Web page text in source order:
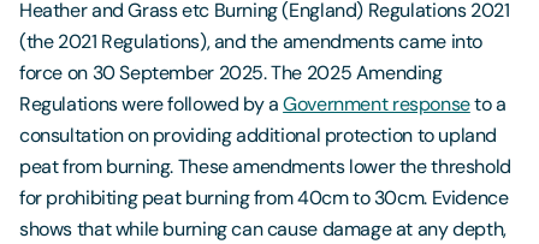
Heather and Grass etc Burning (England) Regulations 2021
(the 2021 Regulations), and the amendments came into
force on 30 September 2025. The 2025 Amending
Regulations were followed by aGovernment responseto a
consultation on providing additional protection to upland
peat from burning. These amendments lower the threshold
for prohibiting peat burning from 40cm to 30cm. Evidence
shows that while burning can cause damage at any depth,